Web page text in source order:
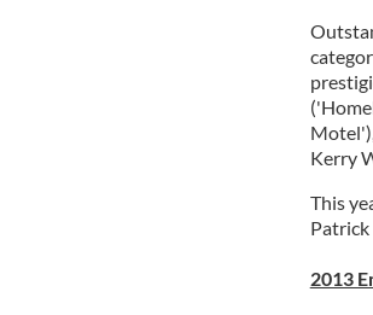
Kerry
This
Patrick
2013